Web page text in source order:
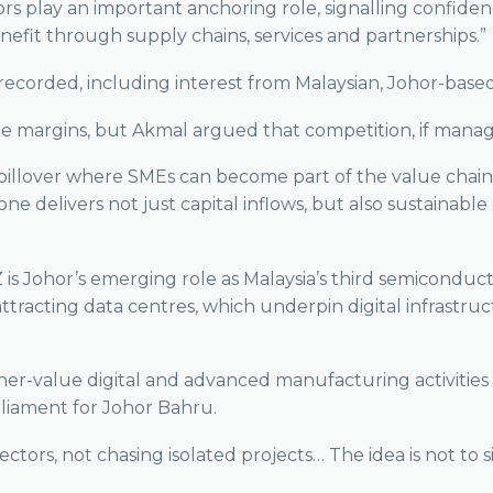
play an important anchoring role, signalling
through supply chains, services and partnerships.”
including interest from Malaysian, Johor-
but Akmal argued that competition, if
where SMEs can become part of the value
delivers not just capital inflows, but also
Johor’s emerging role as Malaysia’s third
data centres, which underpin digital
value digital and advanced manufacturing
for Johor Bahru.
not chasing isolated projects… The idea is not to